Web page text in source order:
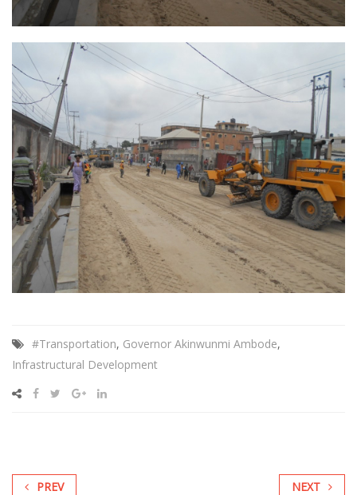
#Transportation, Governor Akinwunmi Ambode,
Infrastructural Development
PREV NEXT